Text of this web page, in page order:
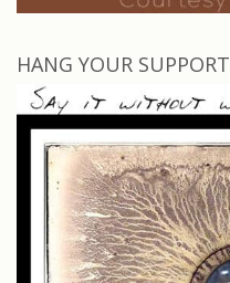
HANG YOUR SUPPORT